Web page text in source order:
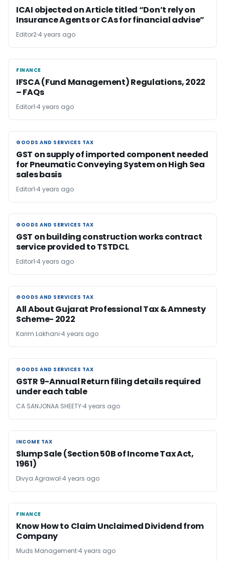
ICAI objected on Article titled “Don’t rely on
Insurance Agents or CAs for financial advise”
Editor24 years ago
FINANCE
FINANCE
IFSCA (Fund Management) Regulations, 2022
– FAQs
Editor1 4 years ago
GOODS AND SERVICES TAX
GOODS AND SERVICES TAX
GST on supply of imported component needed
for Pneumatic Conveying System on High Sea
sales basis
Editor1 4 years ago
GOODS AND SERVICES TAX
GOODS AND SERVICES TAX
GST on building construction works contract
service provided to TSTDCL
Editor1 4 years ago
GOODS AND SERVICES TAX
GOODS AND SERVICES TAX
All About Gujarat Professional Tax & Amnesty
Scheme- 2022
Karim Lakhani 4 years ago
GOODS AND SERVICES TAX
GOODS AND SERVICES TAX
GSTR 9-Annual Return filing details required
under each table
CA SANJONAA SHEETY4 years ago
INCOME TAX
INCOME TAX
Slump Sale (Section 50B of Income Tax Act,
1961)
Divya Agrawal 4 years ago
FINANCE
FINANCE
Know How to Claim Unclaimed Dividend from
Company
Muds Management4 years ago